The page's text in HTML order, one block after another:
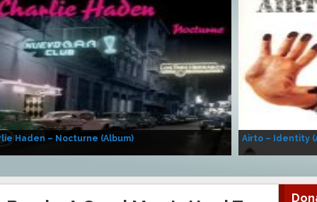
Haden – Nocturne (Album) Airto – Identity